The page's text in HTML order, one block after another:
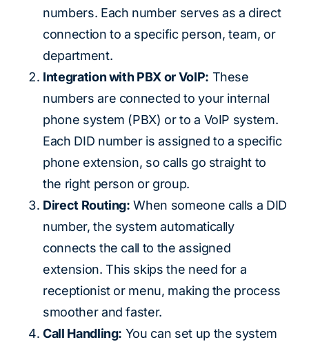
numbers. Each number serves as a direct
connection to a specific person, team, or
department.
Integration with PBX or VoIP: These
numbers are connected to your internal
phone system (PBX) or to a VoIP system.
Each DID number is assigned to a specific
phone extension, so calls go straight to
the right person or group.
Direct Routing: When someone calls a DID
number, the system automatically
connects the call to the assigned
extension. This skips the need for a
receptionist or menu, making the process
smoother and faster.
Call Handling: You can set up the system